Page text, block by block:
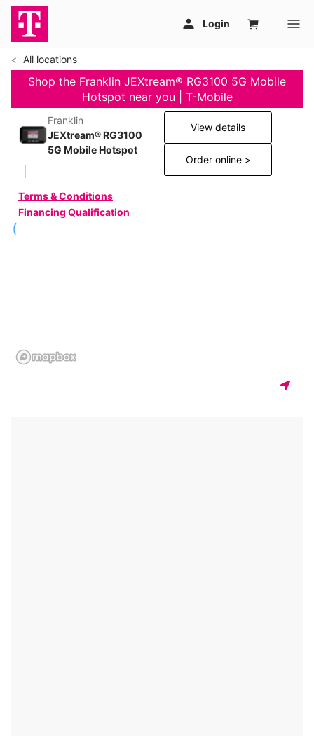
All locations
Shop the Franklin JEXtream® RG3100 5G Mobile
Hotspot near you | T-Mobile
Franklin
JEXtream® RG3100
5G Mobile Hotspot
Terms & Conditions
Financing Qualification
View details
Order online >